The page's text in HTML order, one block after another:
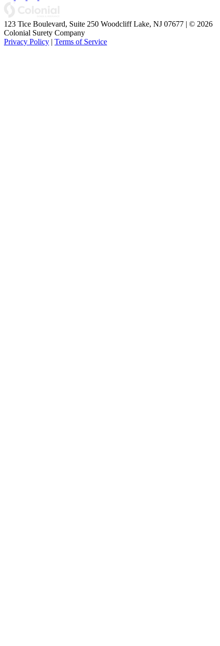
123 Tice Boulevard, Suite 250 Woodcliff Lake, NJ 07677 | © 2026
Colonial Surety Company
Privacy Policy | Terms of Service